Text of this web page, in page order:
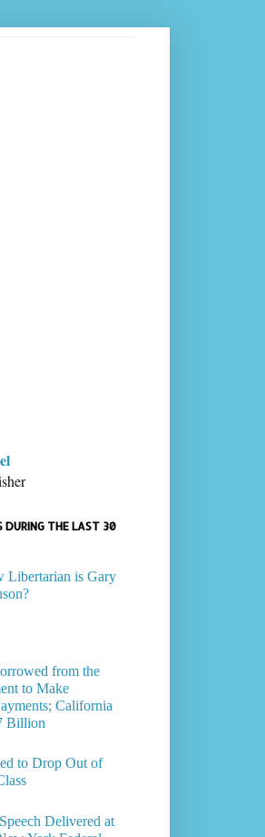
DURING THE LAST 30
Libertarian is Gary
from the
to Make
California
Billion
to Drop Out of
Delivered at